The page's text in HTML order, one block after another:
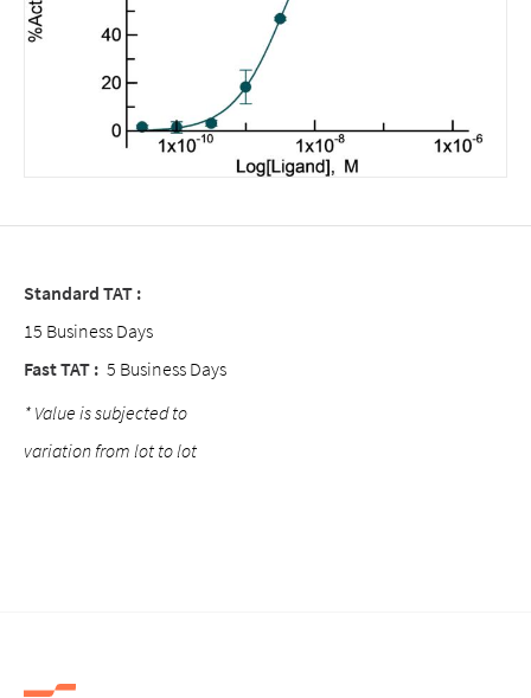
Standard TAT :
15 Business Days
Fast TAT : 5 Business Days
* Value is subjected to
variation from lot to lot